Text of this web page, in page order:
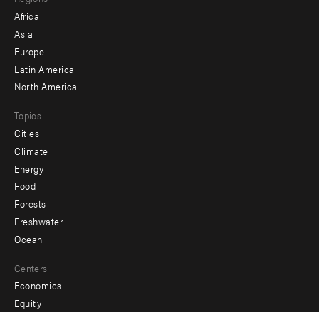
menu
-
secondary
Africa
Asia
Europe
Latin America
North America
Topics
Cities
Climate
Energy
Food
Forests
Freshwater
Ocean
Centers
Economics
Equity